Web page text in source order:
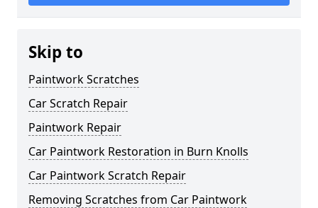
Skip to
Paintwork Scratches
Car Scratch Repair
Paintwork Repair
Car Paintwork Restoration in Burn Knolls
Car Paintwork Scratch Repair
Removing Scratches from Car Paintwork